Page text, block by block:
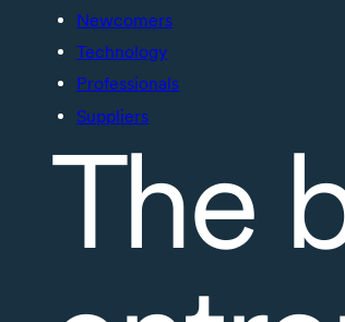
Newcomers
Technology
Professionals
Suppliers
The